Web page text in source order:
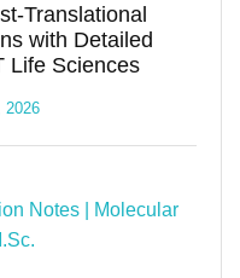
Translational
with Detailed
Life Sciences
2026